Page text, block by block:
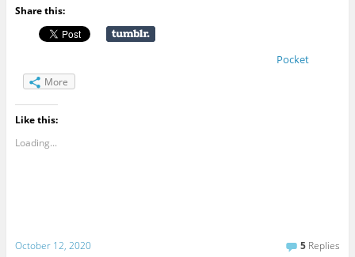
Share this:
Pocket
More
Like this:
Loading...
October 12, 2020 5 Replies